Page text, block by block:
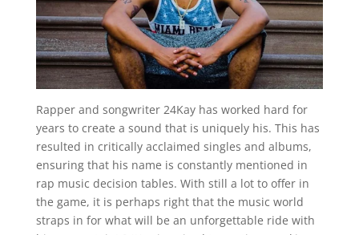
Rapper and songwriter 24Kay has worked hard for
years to create a sound that is uniquely his. This has
resulted in critically acclaimed singles and albums,
ensuring that his name is constantly mentioned in
rap music decision tables. With still a lot to offer in
the game, it is perhaps right that the music world
straps in for what will be an unforgettable ride with